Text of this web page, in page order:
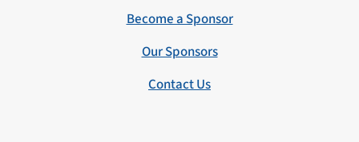
Become a Sponsor
Our Sponsors
Contact Us